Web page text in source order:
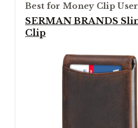
Best for Money Clip
SERMAN BRANDS
Clip